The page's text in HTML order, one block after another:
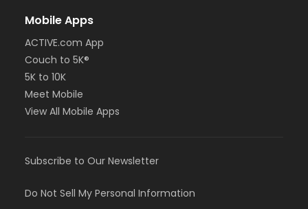
Mobile Apps
ACTIVE.com App
Couch to 5K®
5K to 10K
Meet Mobile
View All Mobile Apps
Subscribe to Our Newsletter
Do Not Sell My Personal Information